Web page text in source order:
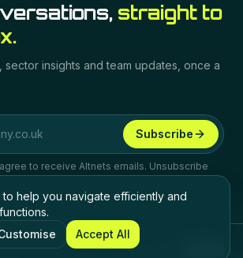
straight to
sector insights and team updates, once a
Subscribe
to receive Altnets emails. Unsubscribe
reserved. Privacy
help you navigate efficiently and
Accept All